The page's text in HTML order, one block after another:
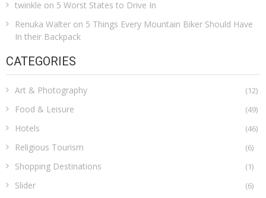
twinkle on 5 Worst States to Drive In
Renuka Walter on 5 Things Every Mountain Biker Should Have
In their Backpack
CATEGORIES
Art & Photography (12)
Food & Leisure (49)
Hotels (46)
Religious Tourism (6)
Shopping Destinations (1)
Slider (6)